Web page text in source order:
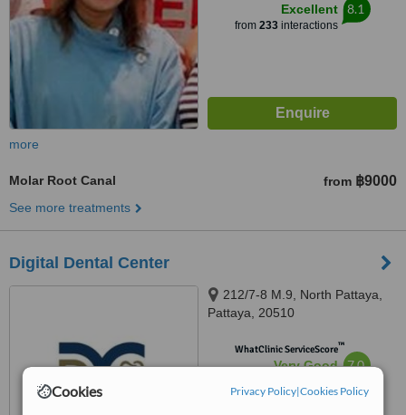
Cookies Privacy Policy|Cookies Policy
Excellent
from 233interactions
8.1
more
Molar Root Canal from ฿9000
See more treatments
Digital Dental Center
212/7-8 M.9, North Pattaya,
Pattaya, 20510
WhatClinic ServiceScore™
Very Good 7.0